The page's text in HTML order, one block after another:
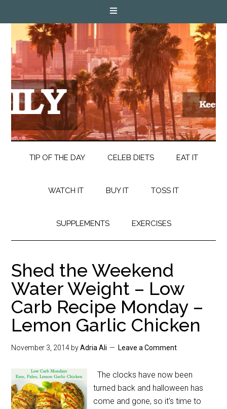
TIP OF THE DAY CELEB DIETS EAT IT
WATCH IT BUY IT TOSS IT
SUPPLEMENTS EXERCISES
Shed the Weekend
Water Weight – Low
Carb Recipe Monday –
Lemon Garlic Chicken
November 3, 2014 byAdria Ali Leave a Comment
The clocks have now been
turned back and halloween has
come and gone, so it's time to